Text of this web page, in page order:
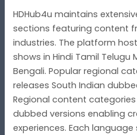
HDHub4u maintains
sections featuring content
industries. The platform
shows in Hindi Tamil Telugu
Bengali. Popular regional
releases South Indian
Regional content
dubbed versions enabling
experiences. Each